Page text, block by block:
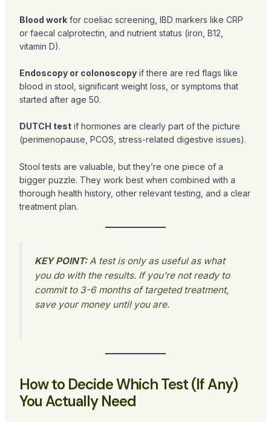
Blood workfor coeliac screening, IBD markers like CRP
or faecal calprotectin, and nutrient status (iron, B12,
vitamin D).
Endoscopy or colonoscopyif there are red flags like
blood in stool, significant weight loss, or symptoms that
started after age 50.
DUTCH testif hormones are clearly part of the picture
(perimenopause, PCOS, stress-related digestive issues).
Stool tests are valuable, but they’re one piece of a
bigger puzzle. They work best when combined with a
thorough health history, other relevant testing, and a clear
treatment plan.
KEY POINT:A test is only as useful as what
you do with the results. If you’re not ready to
commit to 3-6 months of targeted treatment,
save your money until you are.
How to Decide Which Test (If Any)
You Actually Need